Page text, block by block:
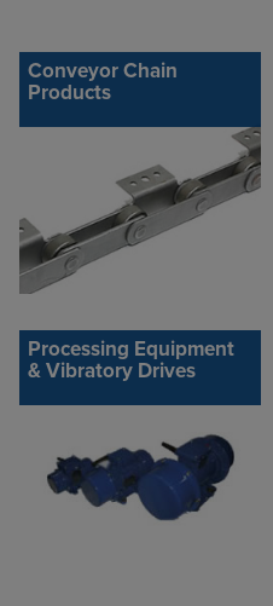
Conveyor Chain
Products
Processing Equipment
& Vibratory Drives